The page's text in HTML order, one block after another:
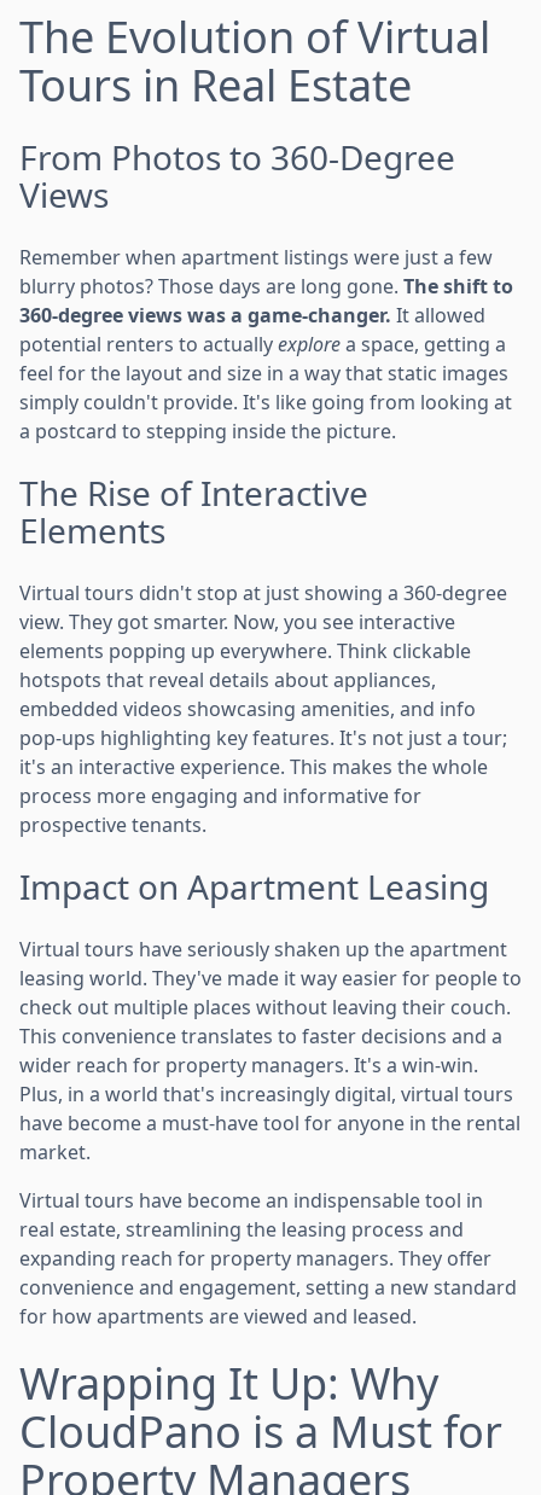
The Evolution of Virtual
Tours in Real Estate
From Photos to 360-Degree
Views
Remember when apartment listings were just a few
blurry photos? Those days are long gone. The shift to
360-degree views was a game-changer. It allowed
potential renters to actuallyexplorea space, getting a
feel for the layout and size in a way that static images
simply couldn't provide. It's like going from looking at
a postcard to stepping inside the picture.
The Rise of Interactive
Elements
Virtual tours didn't stop at just showing a 360-degree
view. They got smarter. Now, you see interactive
elements popping up everywhere. Think clickable
hotspots that reveal details about appliances,
embedded videos showcasing amenities, and info
pop-ups highlighting key features. It's not just a tour;
it's an interactive experience. This makes the whole
process more engaging and informative for
prospective tenants.
Impact on Apartment Leasing
Virtual tours have seriously shaken up the apartment
leasing world. They've made it way easier for people to
check out multiple places without leaving their couch.
This convenience translates to faster decisions and a
wider reach for property managers. It's a win-win.
Plus, in a world that's increasingly digital, virtual tours
have become a must-have tool for anyone in the rental
market.
Virtual tours have become an indispensable tool in
real estate, streamlining the leasing process and
expanding reach for property managers. They offer
convenience and engagement, setting a new standard
for how apartments are viewed and leased.
Wrapping It Up: Why
CloudPano is a Must for
Property Managers